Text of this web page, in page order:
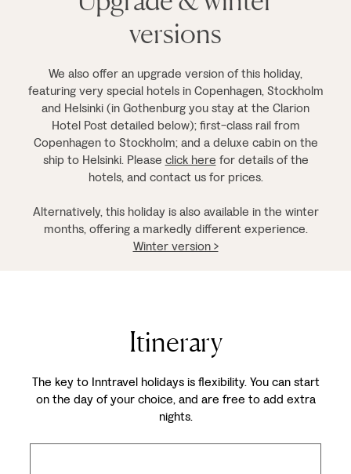
versions
We also offer an upgrade version of this holiday,
featuring very special hotels in Copenhagen, Stockholm
and Helsinki (in Gothenburg you stay at the Clarion
Hotel Post detailed below); first-class rail from
Copenhagen to Stockholm; and a deluxe cabin on the
ship to Helsinki. Please click here for details of the
hotels, and contact us for prices.
Alternatively, this holiday is also available in the winter
months, offering a markedly different experience.
Winter version >
Itinerary
The key to Inntravel holidays is flexibility. You can start
on the day of your choice, and are free to add extra
nights.